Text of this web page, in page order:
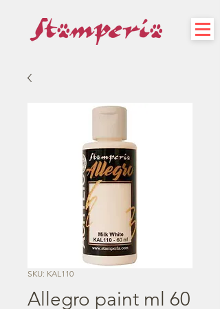
SKU: KAL110
Allegro paint ml 60